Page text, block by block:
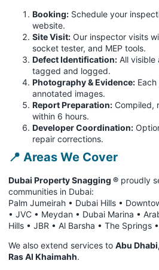
Booking: Schedule your
website.
Site Visit: Our inspector visits
socket tester, and MEP tools.
Defect Identification: All visible
tagged and logged.
Photography & Evidence:
annotated images.
Report Preparation: Compiled,
within 6 hours.
Developer Coordination:
repair corrections.
📍 Areas We Cover
Dubai Property Snagging ® proudly
communities in Dubai:
Palm Jumeirah • Dubai Hills •
• JVC • Meydan • Dubai Marina •
Hills • JBR • Al Barsha • The Springs
We also extend services to Abu
Ras Al Khaimahh.